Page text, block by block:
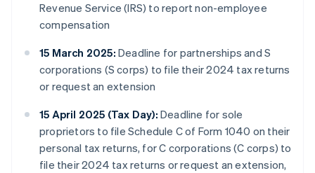
Revenue Service (IRS) to report non-employee
compensation
15 March 2025: Deadline for partnerships and S
corporations (S corps) to file their 2024 tax returns
or request an extension
15 April 2025 (Tax Day): Deadline for sole
proprietors to file Schedule C of Form 1040 on their
personal tax returns, for C corporations (C corps) to
file their 2024 tax returns or request an extension,